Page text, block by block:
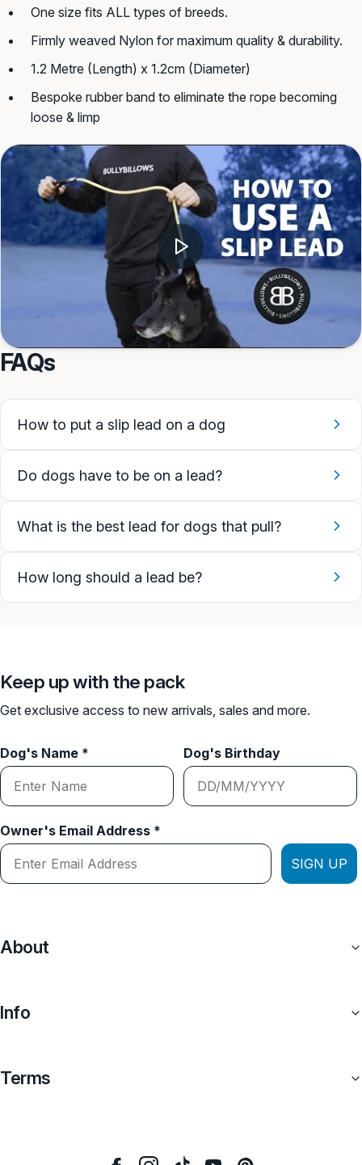
One size fits ALL types of breeds.
Firmly weaved Nylon for maximum quality & durability.
1.2 Metre (Length) x 1.2cm (Diameter)
Bespoke rubber band to eliminate the rope becoming
loose & limp
FAQs
How to put a slip lead on a dog
Do dogs have to be on a lead?
What is the best lead for dogs that pull?
How long should a lead be?
Keep up with the pack
Get exclusive access to new arrivals, sales and more.
Dog's Name * Dog's Birthday
Owner's Email Address *
SIGN UP
About
Info
Terms